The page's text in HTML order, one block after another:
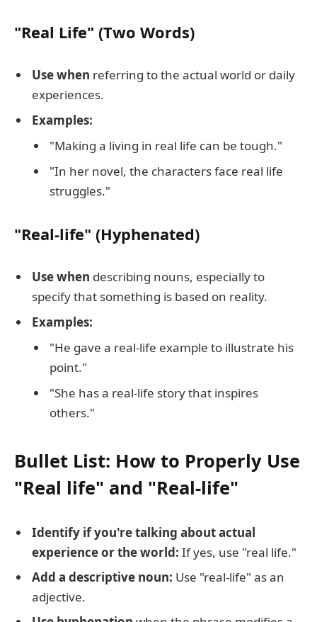
"Real Life" (Two Words)
Use when referring to the actual world or daily
experiences.
Examples:
"Making a living in real life can be tough."
"In her novel, the characters face real life
struggles."
"Real-life" (Hyphenated)
Use when describing nouns, especially to
specify that something is based on reality.
Examples:
"He gave a real-life example to illustrate his
point."
"She has a real-life story that inspires
others."
Bullet List: How to Properly Use
"Real life" and "Real-life"
Identify if you're talking about actual
experience or the world: If yes, use "real life."
Add a descriptive noun: Use "real-life" as an
adjective.